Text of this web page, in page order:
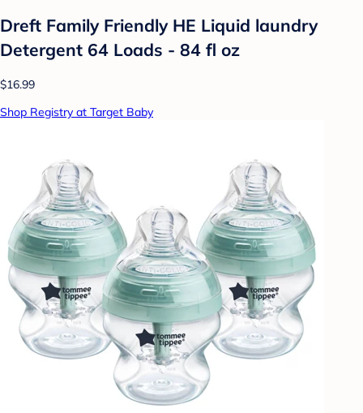
Dreft Family Friendly HE Liquid laundry
Detergent 64 Loads - 84 fl oz
$16.99
Shop Registry at Target Baby